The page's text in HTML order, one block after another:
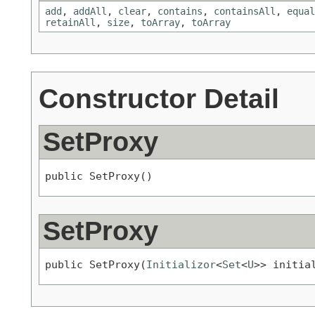
add , addAll , clear, contains , containsAll ,
retainAll , size, toArray, toArray
Constructor Detail
SetProxy
public SetProxy()
SetProxy
public SetProxy(Initializor<Set<U>>